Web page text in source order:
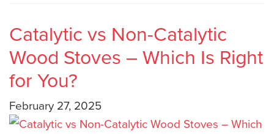
Catalytic vs Non-Catalytic
Wood Stoves – Which Is Right
for You?
February 27, 2025